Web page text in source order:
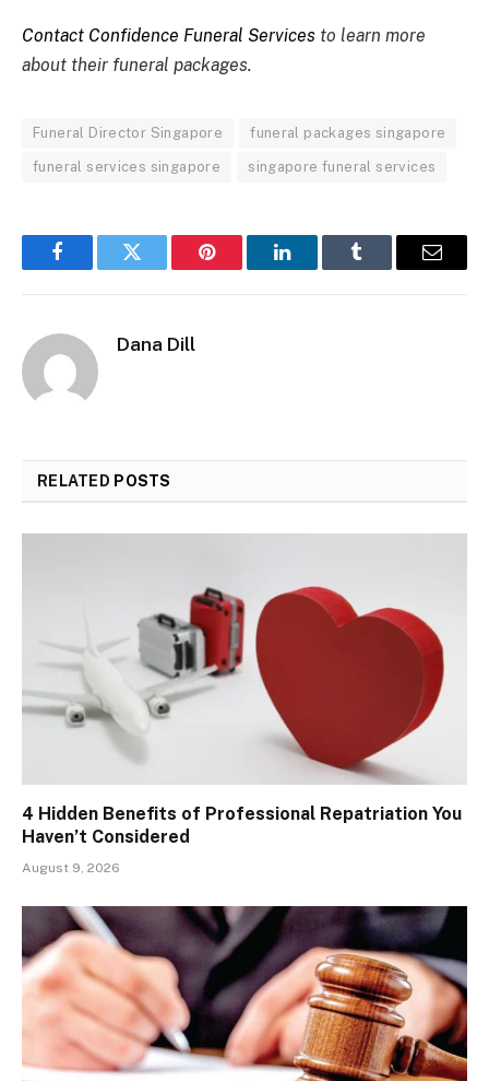
Contact Confidence Funeral Services to learn more
about their funeral packages.
Funeral Director Singapore funeral packages singapore
funeral services singapore singapore funeral services
FacebookTwitter Pinterest LinkedInTumblr Email
Dana Dill
RELATED POSTS
4 Hidden Benefits of Professional Repatriation You
Haven’t Considered
August 9, 2026